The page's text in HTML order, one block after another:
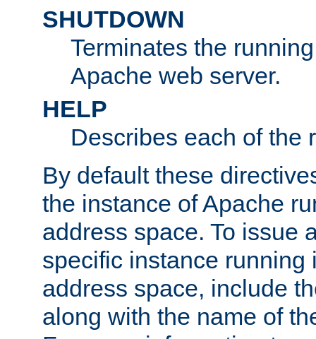
SHUTDOWN
Terminates the
Apache web server.
HELP
Describes each of the
By default these
the instance of Apache
address space. To issue
specific instance running
address space, include
along with the name of